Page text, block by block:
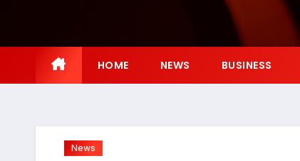
HOME NEWS BUSINESS
News